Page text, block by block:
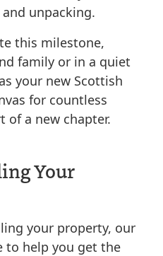
unpacking.
this milestone,
family or in a quiet
your new Scottish
for countless
of a new chapter.
Your
your property, our
to help you get the